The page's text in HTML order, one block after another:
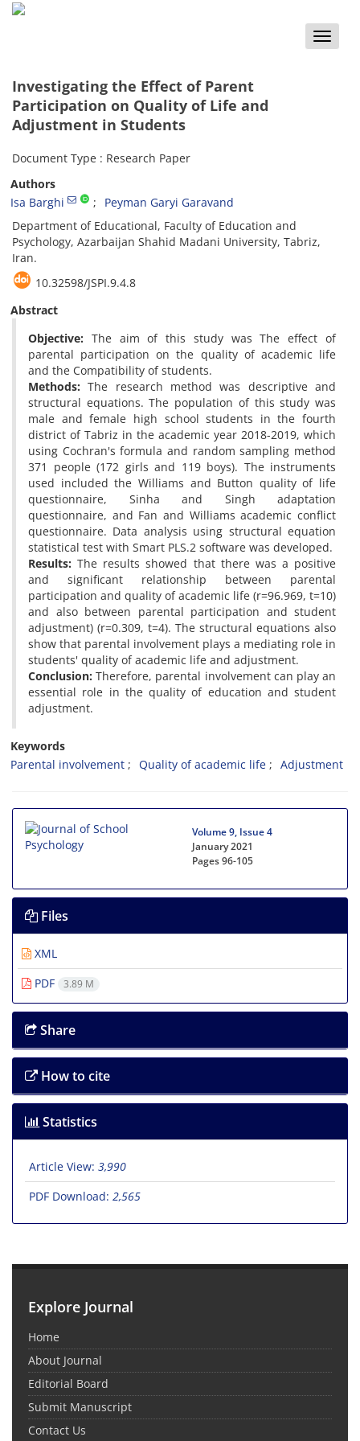
Toggle
Investigating the Effect of Parent
Participation on Quality of Life and
Adjustment in Students
Document Type : Research Paper
Authors
Isa Barghi
Peyman Garyi Garavand
Department of Educational, Faculty of Education and
Psychology, Azarbaijan Shahid Madani University, Tabriz,
Iran.
10.32598/JSPI.9.4.8
Abstract
Objective: The aim of this study was The effect of
parental participation on the quality of academic life
and the Compatibility of students.
Methods:The research method was descriptive and
structural equations. The population of this study was
male and female high school students in the fourth
district of Tabriz in the academic year 2018-2019, which
using Cochran's formula and random sampling method
371 people (172 girls and 119 boys). The instruments
used included the Williams and Button quality of life
questionnaire, Sinha and Singh adaptation
questionnaire, and Fan and Williams academic conflict
questionnaire. Data analysis using structural equation
statistical test with Smart PLS.2 software was developed.
Results:The results showed that there was a positive
and significant relationship between parental
participation and quality of academic life (r=96.969, t=10)
and also between parental participation and student
adjustment) (r=0.309, t=4). The structural equations also
show that parental involvement plays a mediating role in
students' quality of academic life and adjustment.
Conclusion:Therefore, parental involvement can play an
essential role in the quality of education and student
adjustment.
Keywords
Parental involvement
Quality of academic life Adjustment
Volume 9, Issue 4
January 2021
Pages96-105
Files
XML
PDF
3.89 M
Share
How to cite
Statistics
Article View: 3,990
PDF Download: 2,565
Explore Journal
Home
About Journal
Editorial Board
Submit Manuscript
Contact Us